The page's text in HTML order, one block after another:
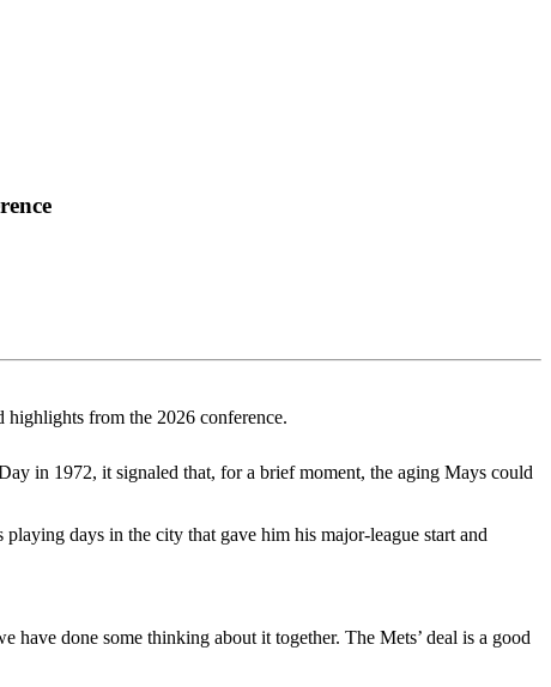
highlights from the 2026 conference.
in 1972, it signaled that, for a brief moment, the aging Mays could
days in the city that gave him his major-league start and
done some thinking about it together. The Mets’ deal is a good